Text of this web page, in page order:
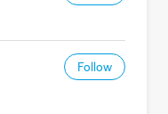
Follow